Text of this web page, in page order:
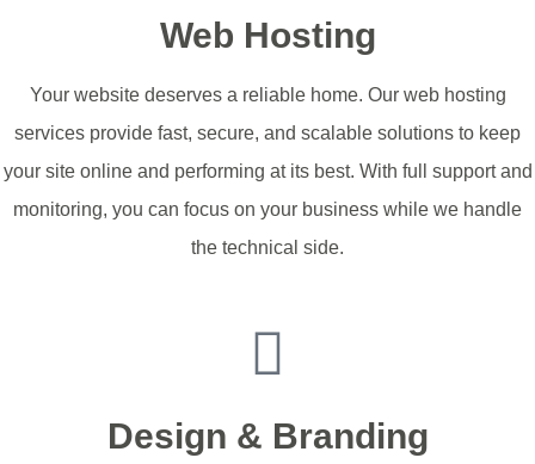
Web Hosting
Your website deserves a reliable home. Our web hosting
services provide fast, secure, and scalable solutions to keep
your site online and performing at its best. With full support and
monitoring, you can focus on your business while we handle
the technical side.
Design & Branding